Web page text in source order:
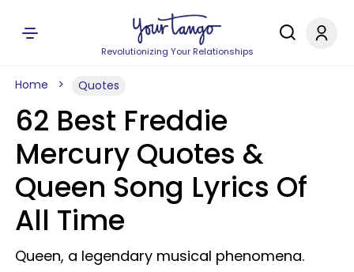
Revolutionizing Your Relationships
Home Quotes
62 Best Freddie
Mercury Quotes &
Queen Song Lyrics Of
All Time
Queen, a legendary musical phenomena.